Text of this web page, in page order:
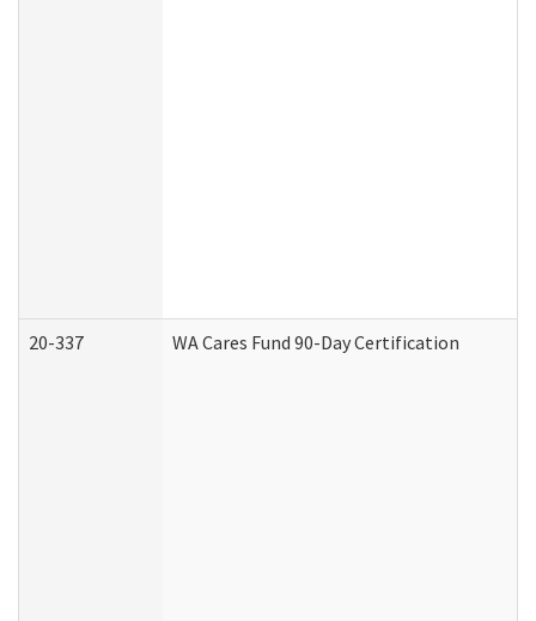
20-337 WA Cares Fund 90-Day Certification